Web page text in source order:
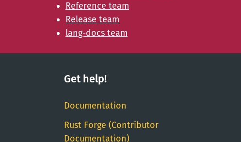
Reference team
Release team
lang-docs team
Get help!
Documentation
Rust Forge (Contributor
Documentation)